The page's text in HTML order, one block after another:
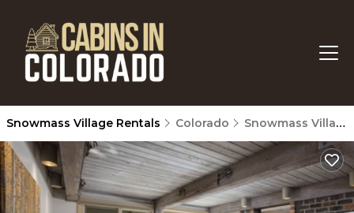
Snowmass Village Rentals Colorado Snowmass Village